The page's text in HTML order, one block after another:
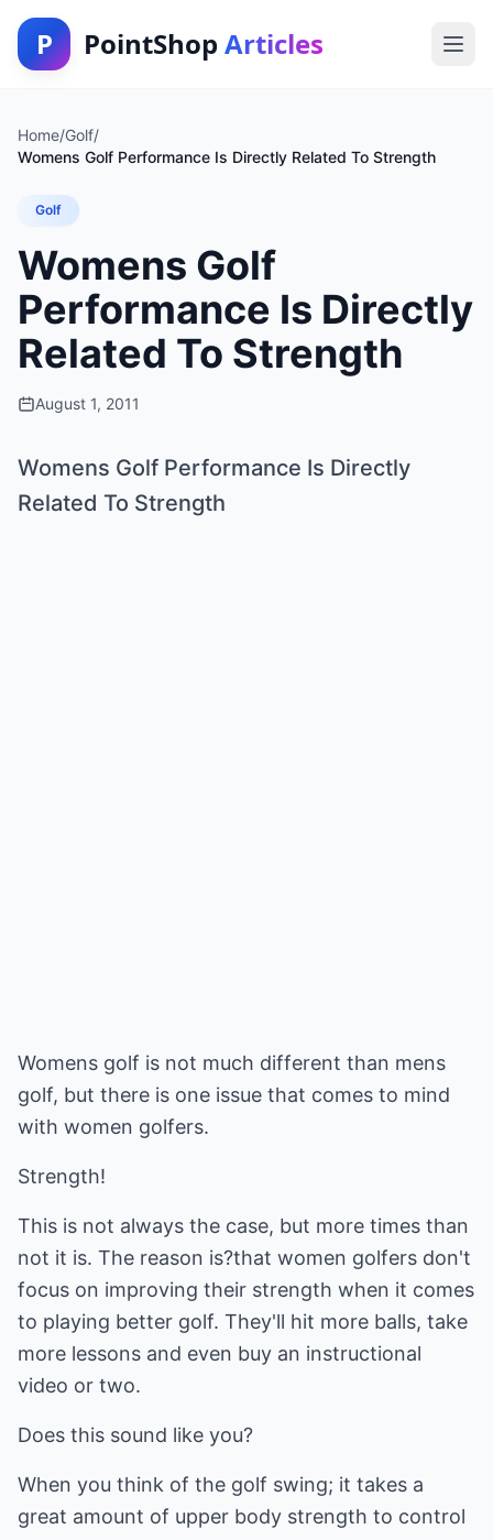
P PointShop Articles
Home/Golf/
Womens Golf Performance Is Directly Related To Strength
Golf
Womens Golf
Performance Is Directly
Related To Strength
August 1, 2011
Womens Golf Performance Is Directly
Related To Strength
Womens golf is not much different than mens
golf, but there is one issue that comes to mind
with women golfers.
Strength!
This is not always the case, but more times than
not it is. The reason is?that women golfers don't
focus on improving their strength when it comes
to playing better golf. They'll hit more balls, take
more lessons and even buy an instructional
video or two.
Does this sound like you?
When you think of the golf swing; it takes a
great amount of upper body strength to control